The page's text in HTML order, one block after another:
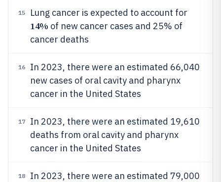
15 Lung cancer is expected to account for
14% of new cancer cases and 25% of
cancer deaths
16
In 2023, there were an estimated 66,040
new cases of oral cavity and pharynx
cancer in the United States
17
In 2023, there were an estimated 19,610
deaths from oral cavity and pharynx
cancer in the United States
18
In 2023, there were an estimated 79,000